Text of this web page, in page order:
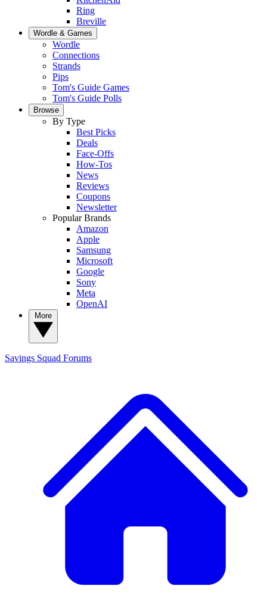
Ring
Breville
Wordle & Games
Wordle
Connections
Strands
Pips
Tom's Guide Games
Tom's Guide Polls
Browse
By Type
Best Picks
Deals
Face-Offs
How-Tos
News
Reviews
Coupons
Newsletter
Popular Brands
Amazon
Apple
Samsung
Microsoft
Google
Sony
Meta
OpenAI
Savings Squad Forums